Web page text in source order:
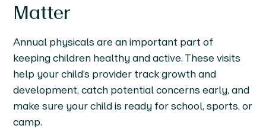
Matter
Annual physicals are an important part of
keeping children healthy and active. These visits
help your child’s provider track growth and
development, catch potential concerns early, and
make sure your child is ready for school, sports, or
camp.